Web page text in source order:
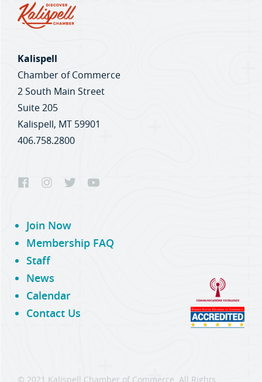
Kalispell
Chamber of Commerce
2 South Main Street
Suite 205
Kalispell, MT 59901
406.758.2800
Join Now
Membership FAQ
Staff
News
Calendar
Contact Us
© 2021 Kalispell Chamber of Commerce. All Rights